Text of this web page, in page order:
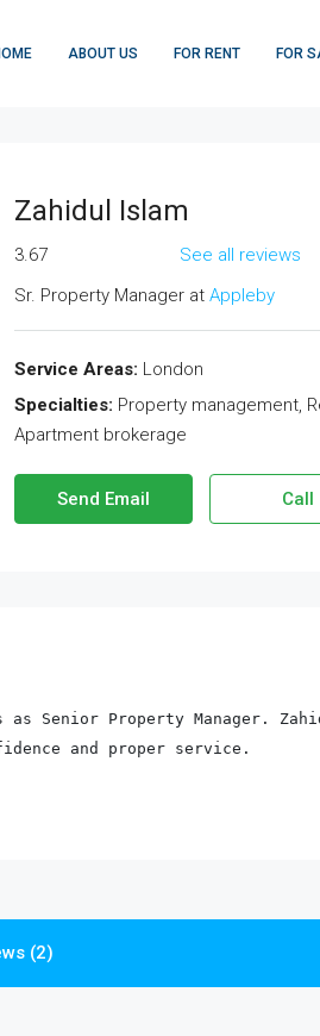
ABOUT US FOR RENT FOR
Zahidul Islam
3.67
See all reviews
Sr. Property Manager at Appleby
Service Areas: London
Specialties: Property management,
Apartment brokerage
Send Email Call
Senior Property Manager.
and proper service.
(2)